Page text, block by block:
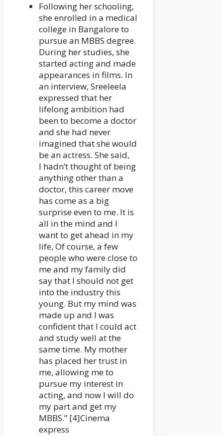
Following her schooling,
she enrolled in a medical
college in Bangalore to
pursue an MBBS degree.
During her studies, she
started acting and made
appearances in films. In
an interview, Sreeleela
expressed that her
lifelong ambition had
been to become a doctor
and she had never
imagined that she would
be an actress. She said,
I hadn’t thought of being
anything other than a
doctor, this career move
has come as a big
surprise even to me. It is
all in the mind and I
want to get ahead in my
life, Of course, a few
people who were close to
me and my family did
say that I should not get
into the industry this
young. But my mind was
made up and I was
confident that I could act
and study well at the
same time. My mother
has placed her trust in
me, allowing me to
pursue my interest in
acting, and now I will do
my part and get my
MBBS.” [4]Cinema
express